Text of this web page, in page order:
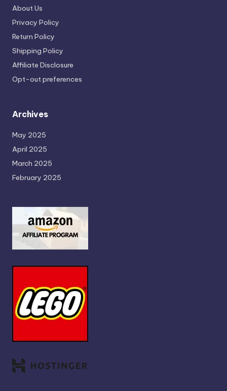
About Us
Privacy Policy
Return Policy
Shipping Policy
Affiliate Disclosure
Opt-out preferences
Archives
May 2025
April 2025
March 2025
February 2025